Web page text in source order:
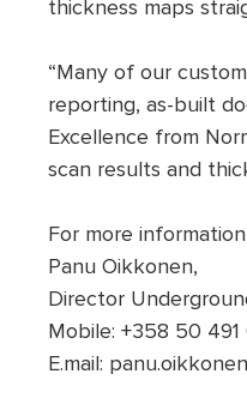
thickness maps
“Many of our
reporting, as-built
Excellence from
scan results and
For more
Panu Oikkonen,
Director
Mobile: +358 50 491
E.mail: